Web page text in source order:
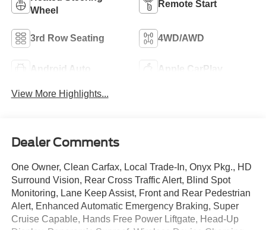
Wheel
Remote Start
3rd Row Seating 4WD/AWD
Android Auto Apple CarPlay
View More Highlights...
Dealer Comments
One Owner, Clean Carfax, Local Trade-In, Onyx Pkg., HD
Surround Vision, Rear Cross Traffic Alert, Blind Spot
Monitoring, Lane Keep Assist, Front and Rear Pedestrian
Alert, Enhanced Automatic Emergency Braking, Super
Cruise Capable, Hands Free Power Liftgate, Head-Up